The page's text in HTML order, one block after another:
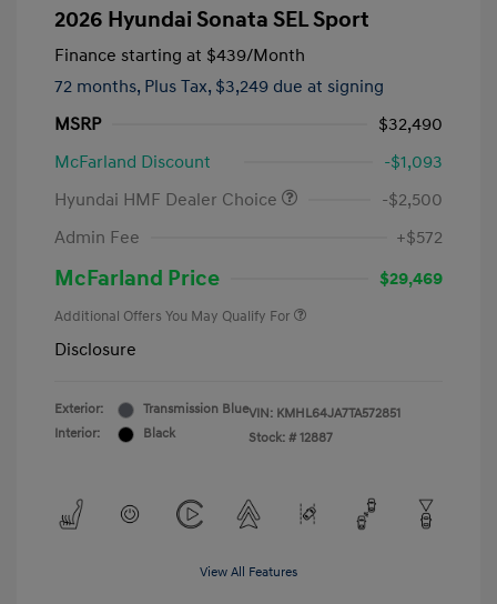
2026 Hyundai Sonata SEL Sport
Finance starting at $439/Month
72 months, Plus Tax, $3,249 due at signing
MSRP
$32,490
McFarland Discount
-$1,093
Hyundai HMF Dealer Choice
-$2,500
Admin Fee
+$572
McFarland Price $29,469
Additional Offers You May Qualify For
Disclosure
Exterior:
Transmission Blue
Interior:
Black
VIN: KMHL64JA7TA572851
Stock: # 12887
View All Features